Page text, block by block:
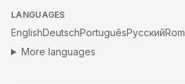
LANGUAGES
EnglishDeutschPortuguêsРусский
More languages